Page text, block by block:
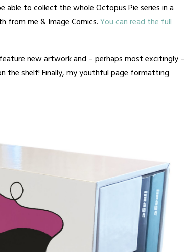
able to collect the whole Octopus Pie series in a
from me & Image Comics.You can read the full
new artwork and – perhaps most excitingly –
the shelf! Finally, my youthful page formatting